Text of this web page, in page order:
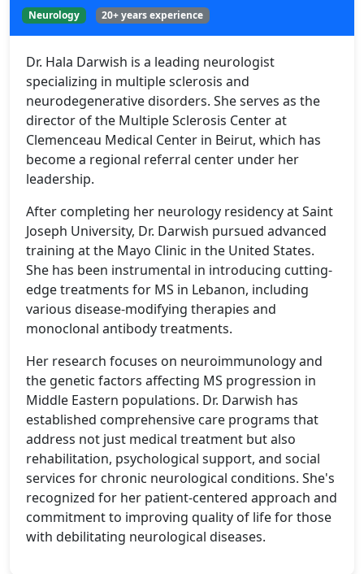
Neurology 20+ years experience
Dr. Hala Darwish is a leading neurologist
specializing in multiple sclerosis and
neurodegenerative disorders. She serves as the
director of the Multiple Sclerosis Center at
Clemenceau Medical Center in Beirut, which has
become a regional referral center under her
leadership.
After completing her neurology residency at Saint
Joseph University, Dr. Darwish pursued advanced
training at the Mayo Clinic in the United States.
She has been instrumental in introducing cutting-
edge treatments for MS in Lebanon, including
various disease-modifying therapies and
monoclonal antibody treatments.
Her research focuses on neuroimmunology and
the genetic factors affecting MS progression in
Middle Eastern populations. Dr. Darwish has
established comprehensive care programs that
address not just medical treatment but also
rehabilitation, psychological support, and social
services for chronic neurological conditions. She's
recognized for her patient-centered approach and
commitment to improving quality of life for those
with debilitating neurological diseases.